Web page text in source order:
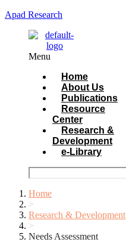
Apad Research
Menu
Home
About Us
Publications
Resource
Center
Research &
Development
e-Library
Home
>
Research & Development
>
Needs Assessment